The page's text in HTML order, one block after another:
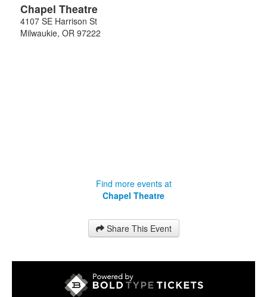
Chapel Theatre
4107 SE Harrison St
Milwaukie, OR 97222
Find more events at
Chapel Theatre
Share This Event